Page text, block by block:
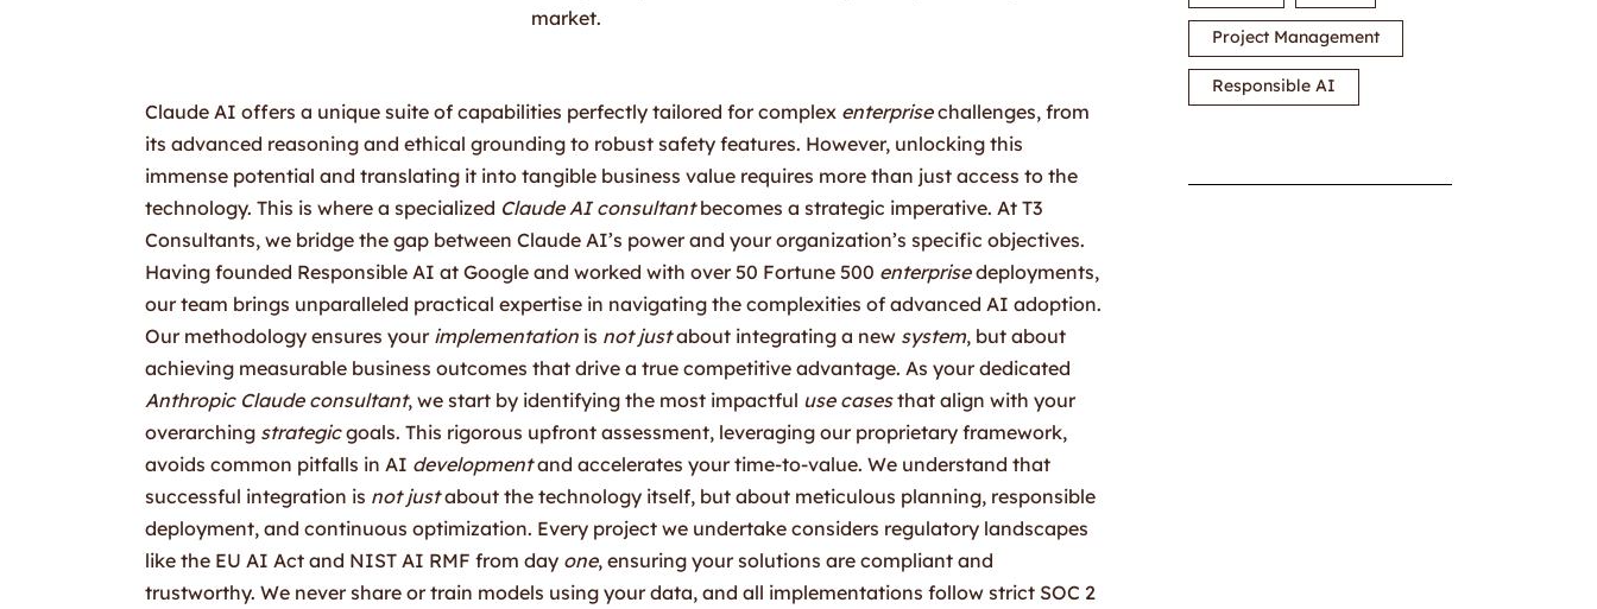
market.
Claude AI offers a unique suite of capabilities perfectly tailored for complex enterprisechallenges, from
its advanced reasoning and ethical grounding to robust safety features. However, unlocking this
immense potential and translating it into tangible business value requires more than just access to the
technology. This is where a specialized Claude AI consultantbecomes a strategic imperative. At T3
Consultants, we bridge the gap between Claude AI’s power and your organization’s specific objectives.
Having founded Responsible AI at Google and worked with over 50 Fortune 500 enterprisedeployments,
our team brings unparalleled practical expertise in navigating the complexities of advanced AI adoption.
Our methodology ensures your implementation is not justabout integrating a new system, but about
achieving measurable business outcomes that drive a true competitive advantage. As your dedicated
Anthropic Claude consultant, we start by identifying the most impactful use casesthat align with your
overarching strategicgoals. This rigorous upfront assessment, leveraging our proprietary framework,
avoids common pitfalls in AI developmentand accelerates your time-to-value. We understand that
successful integration is not justabout the technology itself, but about meticulous planning, responsible
deployment, and continuous optimization. Every project we undertake considers regulatory landscapes
like the EU AI Act and NIST AI RMF from day one, ensuring your solutions are compliant and
trustworthy. We never share or train models using your data, and all implementations follow strict SOC 2
Project Management
Responsible AI